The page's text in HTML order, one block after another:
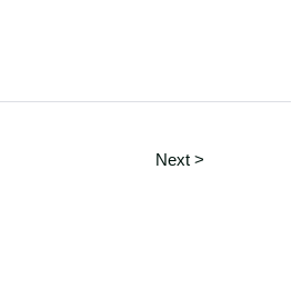
PaginationNextPage
>